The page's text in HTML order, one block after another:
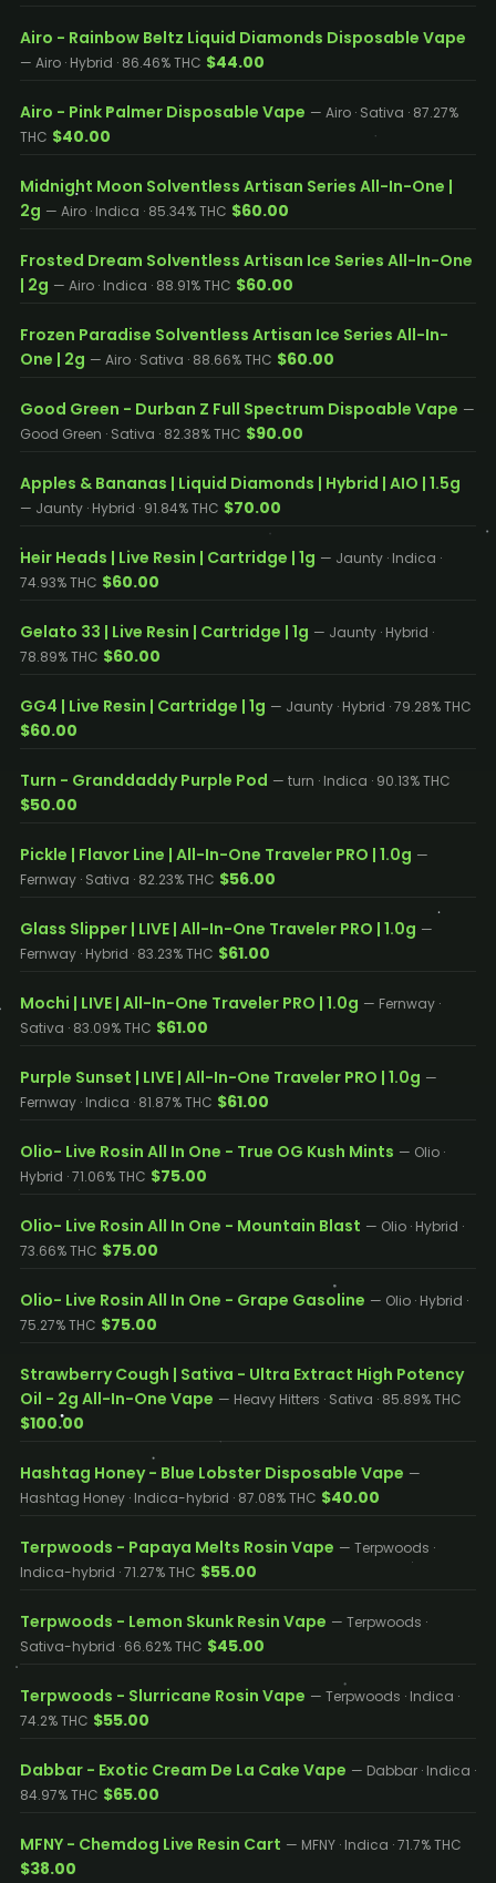
Airo - Rainbow Beltz Liquid Diamonds Disposable Vape
— Airo · Hybrid · 86.46% THC $44.00
Airo - Pink Palmer Disposable Vape — Airo · Sativa · 87.27%
THC $40.00
Midnight Moon Solventless Artisan Series All-In-One |
2g — Airo · Indica · 85.34% THC $60.00
Frosted Dream Solventless Artisan Ice Series All-In-One
| 2g — Airo · Indica · 88.91% THC $60.00
Frozen Paradise Solventless Artisan Ice Series All-In-
One | 2g — Airo · Sativa · 88.66% THC $60.00
Good Green - Durban Z Full Spectrum Dispoable Vape —
Good Green · Sativa · 82.38% THC $90.00
Apples & Bananas | Liquid Diamonds | Hybrid | AIO | 1.5g
— Jaunty · Hybrid · 91.84% THC $70.00
Heir Heads | Live Resin | Cartridge | 1g — Jaunty · Indica ·
74.93% THC $60.00
Gelato 33 | Live Resin | Cartridge | 1g — Jaunty · Hybrid ·
78.89% THC $60.00
GG4 | Live Resin | Cartridge | 1g — Jaunty · Hybrid · 79.28% THC
$60.00
Turn - Granddaddy Purple Pod — turn · Indica · 90.13% THC
$50.00
Pickle | Flavor Line | All-In-One Traveler PRO | 1.0g —
Fernway · Sativa · 82.23% THC $56.00
Glass Slipper | LIVE | All-In-One Traveler PRO | 1.0g —
Fernway · Hybrid · 83.23% THC $61.00
Mochi | LIVE | All-In-One Traveler PRO | 1.0g — Fernway ·
Sativa · 83.09% THC $61.00
Purple Sunset | LIVE | All-In-One Traveler PRO | 1.0g —
Fernway · Indica · 81.87% THC $61.00
Olio- Live Rosin All In One - True OG Kush Mints — Olio ·
Hybrid · 71.06% THC $75.00
Olio- Live Rosin All In One - Mountain Blast — Olio · Hybrid ·
73.66% THC $75.00
Olio- Live Rosin All In One - Grape Gasoline — Olio · Hybrid ·
75.27% THC $75.00
Strawberry Cough | Sativa - Ultra Extract High Potency
Oil - 2g All-In-One Vape — Heavy Hitters · Sativa · 85.89% THC
$100.00
Hashtag Honey - Blue Lobster Disposable Vape —
Hashtag Honey · Indica-hybrid · 87.08% THC $40.00
Terpwoods - Papaya Melts Rosin Vape — Terpwoods ·
Indica-hybrid · 71.27% THC $55.00
Terpwoods - Lemon Skunk Resin Vape — Terpwoods ·
Sativa-hybrid · 66.62% THC $45.00
Terpwoods - Slurricane Rosin Vape — Terpwoods · Indica ·
74.2% THC $55.00
Dabbar - Exotic Cream De La Cake Vape — Dabbar · Indica ·
84.97% THC $65.00
MFNY - Chemdog Live Resin Cart — MFNY · Indica · 71.7% THC
$38.00